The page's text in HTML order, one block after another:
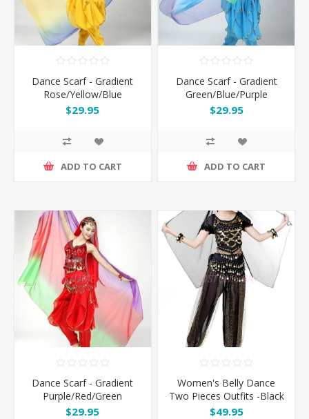
Dance Scarf - Gradient
Rose/Yellow/Blue
$29.95
ADD TO CART
Dance Scarf - Gradient
Green/Blue/Purple
$29.95
ADD TO CART
Dance Scarf - Gradient
Purple/Red/Green
$29.95
Women's Belly Dance
Two Pieces Outfits -Black
$49.95